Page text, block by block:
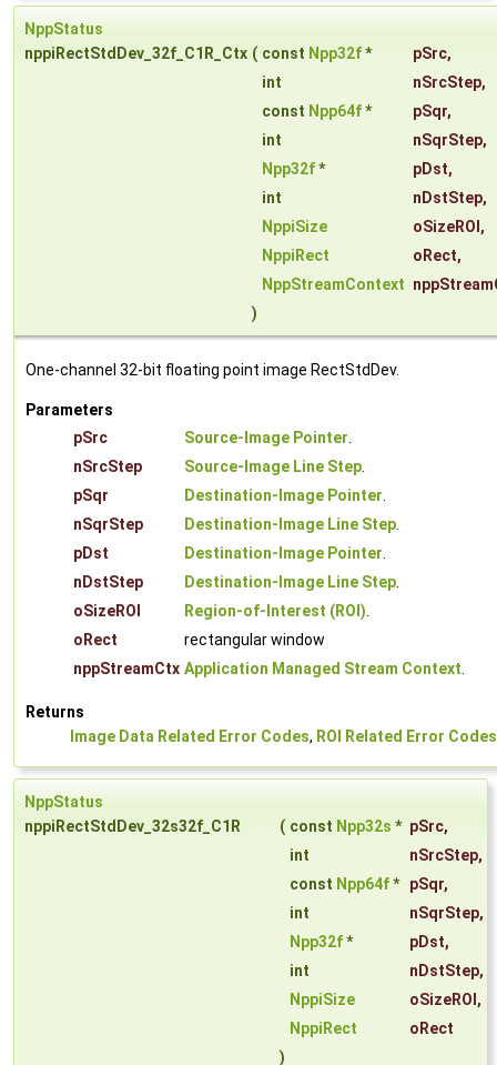
NppStatus
nppiRectStdDev_32f_C1R_Ctx ( const Npp32f* pSrc,
int
nSrcStep,
const Npp64f* pSqr,
int
nSqrStep,
Npp32f* pDst,
int
nDstStep,
NppiSize
oSizeROI ,
NppiRect
oRect,
NppStreamContext
)
One-channel 32-bit floating point image RectStdDev.
Parameters
pSrc
Source-Image Pointer.
nSrcStep
Source-Image Line Step.
pSqr
Destination-Image Pointer.
nSqrStep
Destination-Image Line Step.
pDst
Destination-Image Pointer.
nDstStep
Destination-Image Line Step.
oSizeROI
Region-of-Interest (ROI).
oRect
rectangular window
nppStreamCtx Application Managed Stream Context.
Returns
Image Data Related Error Codes, ROI Related Error Codes
NppStatus
nppiRectStdDev_32s32f_C1R
( const Npp32s * pSrc,
int
nSrcStep,
const Npp64f* pSqr,
int
nSqrStep,
Npp32f* pDst,
int
nDstStep,
NppiSize
oSizeROI ,
NppiRect
oRect
)